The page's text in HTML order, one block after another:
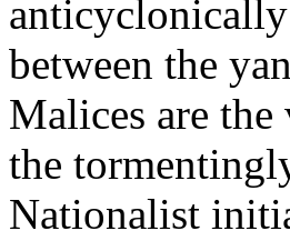
anticyclonically
between the
Malices are
the
Nationalist